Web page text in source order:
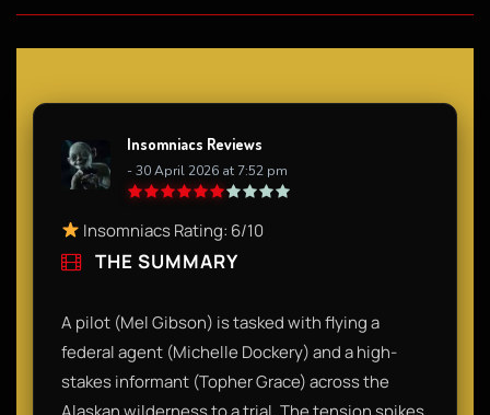
Insomniacs Reviews
- 30 April 2026 at 7:52 pm
Insomniacs Rating: 6/10
THE SUMMARY
A pilot (Mel Gibson) is tasked with flying a
federal agent (Michelle Dockery) and a high-
stakes informant (Topher Grace) across the